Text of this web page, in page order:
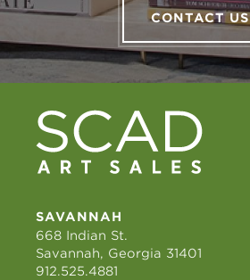
CONTACT US
SAVANNAH
668 Indian St.
Savannah, Georgia 31401
912.525.4881